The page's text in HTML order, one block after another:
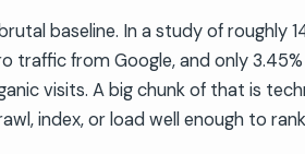
baseline. In a study of roughly
traffic from Google, and only
visits. A big chunk of that is
index, or load well enough to